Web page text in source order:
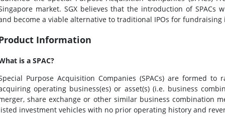
market. SGX believes that the introduction of
become a viable alternative to traditional IPOs for
Information
is a SPAC?
Purpose Acquisition Companies (SPACs) are formed
operating business(es) or asset(s) (i.e. business
share exchange or other similar business combination
investment vehicles with no prior operating history and